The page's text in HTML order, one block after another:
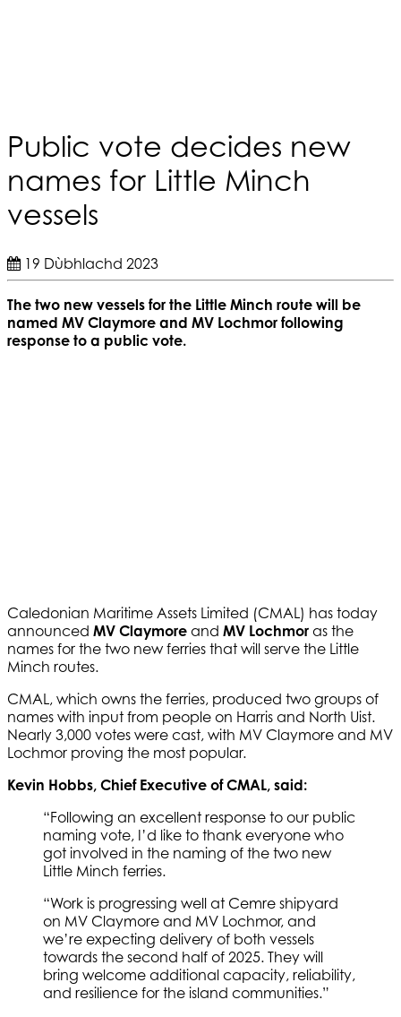
Public vote decides new
names for Little Minch
vessels
19 Dùbhlachd 2023
The two new vessels for the Little Minch route will be
named MV Claymore and MV Lochmor following
response to a public vote.
Caledonian Maritime Assets Limited (CMAL) has today
announced MV Claymore and MV Lochmor as the
names for the two new ferries that will serve the Little
Minch routes.
CMAL, which owns the ferries, produced two groups of
names with input from people on Harris and North Uist.
Nearly 3,000 votes were cast, with MV Claymore and MV
Lochmor proving the most popular.
Kevin Hobbs, Chief Executive of CMAL, said:
“Following an excellent response to our public
naming vote, I’d like to thank everyone who
got involved in the naming of the two new
Little Minch ferries.
“Work is progressing well at Cemre shipyard
on MV Claymore and MV Lochmor, and
we’re expecting delivery of both vessels
towards the second half of 2025. They will
bring welcome additional capacity, reliability,
and resilience for the island communities.”